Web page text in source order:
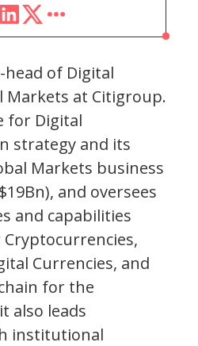
of Digital
Markets at Citigroup.
for Digital
strategy and its
Markets business
and oversees
and capabilities
Currencies, and
for the
also leads
institutional